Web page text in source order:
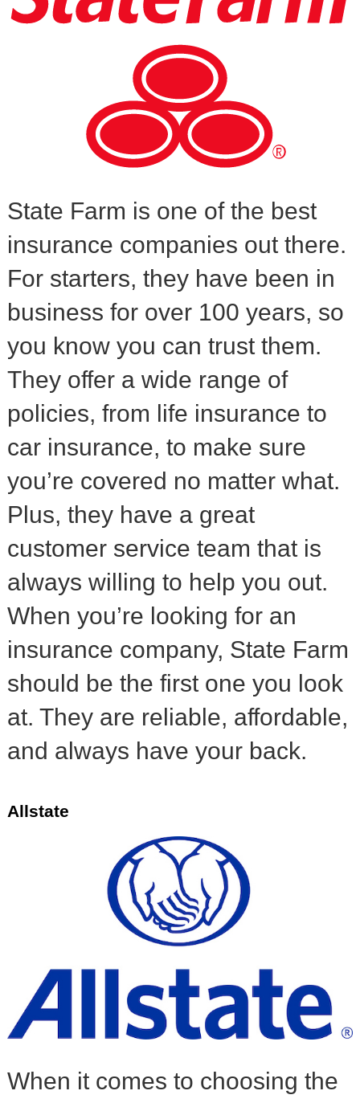
State Farm is one of the best
insurance companies out there.
For starters, they have been in
business for over 100 years, so
you know you can trust them.
They offer a wide range of
policies, from life insurance to
car insurance, to make sure
you’re covered no matter what.
Plus, they have a great
customer service team that is
always willing to help you out.
When you’re looking for an
insurance company, State Farm
should be the first one you look
at. They are reliable, affordable,
and always have your back.
Allstate
When it comes to choosing the